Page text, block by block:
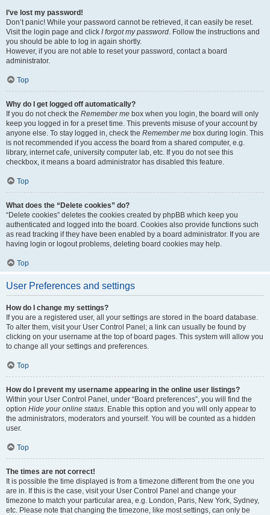
I’ve lost my password!
Don’t panic! While your password cannot be retrieved, it can easily be reset.
Visit the login page and click I forgot my password. Follow the instructions and
you should be able to log in again shortly.
However, if you are not able to reset your password, contact a board
administrator.
Top
Why do I get logged off automatically?
If you do not check the Remember me box when you login, the board will only
keep you logged in for a preset time. This prevents misuse of your account by
anyone else. To stay logged in, check the Remember me box during login. This
is not recommended if you access the board from a shared computer, e.g.
library, internet cafe, university computer lab, etc. If you do not see this
checkbox, it means a board administrator has disabled this feature.
Top
What does the “Delete cookies” do?
“Delete cookies” deletes the cookies created by phpBB which keep you
authenticated and logged into the board. Cookies also provide functions such
as read tracking if they have been enabled by a board administrator. If you are
having login or logout problems, deleting board cookies may help.
Top
User Preferences and settings
How do I change my settings?
If you are a registered user, all your settings are stored in the board database.
To alter them, visit your User Control Panel; a link can usually be found by
clicking on your username at the top of board pages. This system will allow you
to change all your settings and preferences.
Top
How do I prevent my username appearing in the online user listings?
Within your User Control Panel, under “Board preferences”, you will find the
option Hide your online status. Enable this option and you will only appear to
the administrators, moderators and yourself. You will be counted as a hidden
user.
Top
The times are not correct!
It is possible the time displayed is from a timezone different from the one you
are in. If this is the case, visit your User Control Panel and change your
timezone to match your particular area, e.g. London, Paris, New York, Sydney,
etc. Please note that changing the timezone, like most settings, can only be